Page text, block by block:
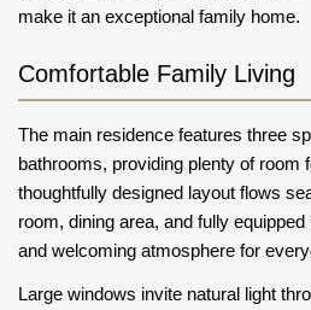
make it an exceptional family home.
Comfortable Family Living
The main residence features three
bathrooms, providing plenty of room
thoughtfully designed layout flows
room, dining area, and fully
and welcoming atmosphere for
Large windows invite natural light